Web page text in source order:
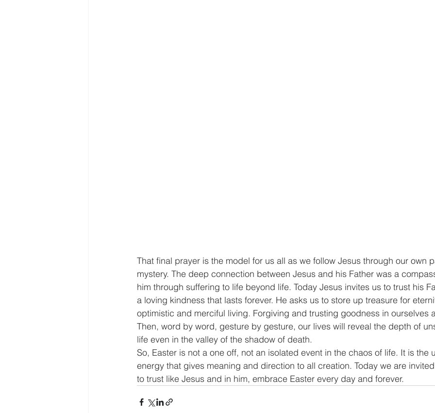
That final prayer is the model for us all as we follow Jesus through our own
mystery. The deep connection between Jesus and his Father was a
him through suffering to life beyond life. Today Jesus invites us to trust his
a loving kindness that lasts forever. He asks us to store up treasure for
optimistic and merciful living. Forgiving and trusting goodness in ourselves
Then, word by word, gesture by gesture, our lives will reveal the depth of
life even in the valley of the shadow of death.
So, Easter is not a one off, not an isolated event in the chaos of life. It is the
energy that gives meaning and direction to all creation. Today we are
to trust like Jesus and in him, embrace Easter every day and forever.